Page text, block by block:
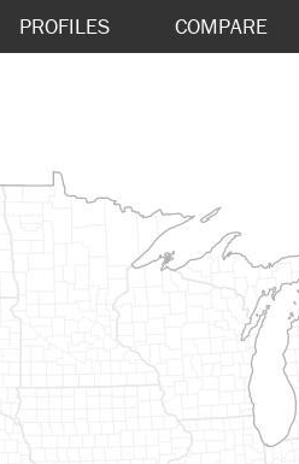
PROFILES COMPARE